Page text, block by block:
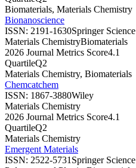
Biomaterials, Materials Chemistry
Bionanoscience
ISSN: 2191-1630Springer
Materials ChemistryBiomaterials
2026 Journal Metrics Score4.1
QuartileQ2
Materials Chemistry, Biomaterials
Chemcatchem
ISSN: 1867-3880Wiley
Materials Chemistry
2026 Journal Metrics Score4.1
QuartileQ2
Materials Chemistry
Emergent Materials
ISSN: 2522-5731 Springer